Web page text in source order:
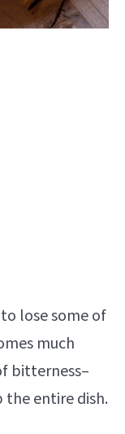
lose some of
much
bitterness–
entire dish.